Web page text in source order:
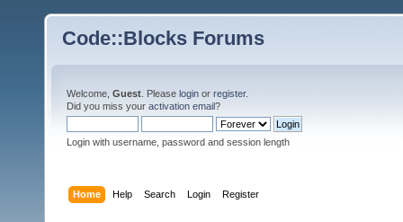
Code::Blocks Forums
Welcome, Guest . Please login or register.
Did you miss your activation email?
Login with username, password and session length
Home Help Search Login Register